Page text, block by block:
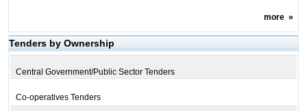
more»
Tenders by Ownership
Central Government/Public Sector Tenders
Co-operatives Tenders